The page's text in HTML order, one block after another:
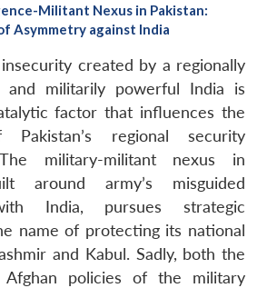
Militant Nexus in Pakistan:
Asymmetry against India
created by a regionally
and militarily powerful India is
factor that influences the
Pakistan’s regional security
military-militant nexus in
around army’s misguided
India, pursues strategic
name of protecting its national
and Kabul. Sadly, both the
Afghan policies of the military